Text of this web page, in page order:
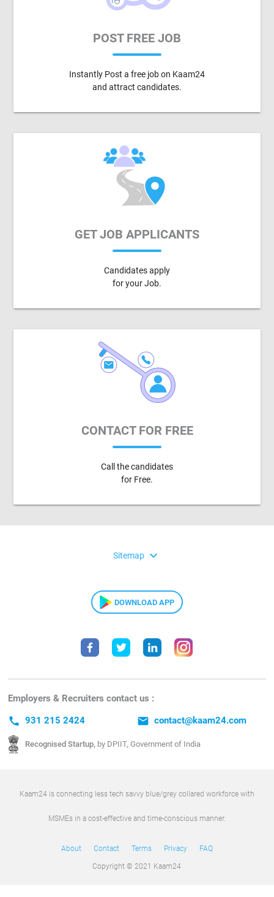
POST FREE JOB
Instantly Post a free job on Kaam24
and attract candidates.
GET JOB APPLICANTS
Candidates apply
for your Job.
CONTACT FOR FREE
Call the candidates
for Free.
Sitemap expand_more
DOWNLOAD APP
Employers & Recruiters contact us :
call 931 215 2424 email contact@kaam24.com
Recognised Startup, by DPIIT, Government of India
Kaam24 is connecting less tech savvy blue/grey collared workforce with
MSMEs in a cost-effective and time-conscious manner.
About Contact Terms Privacy FAQ
Copyright © 2021 Kaam24